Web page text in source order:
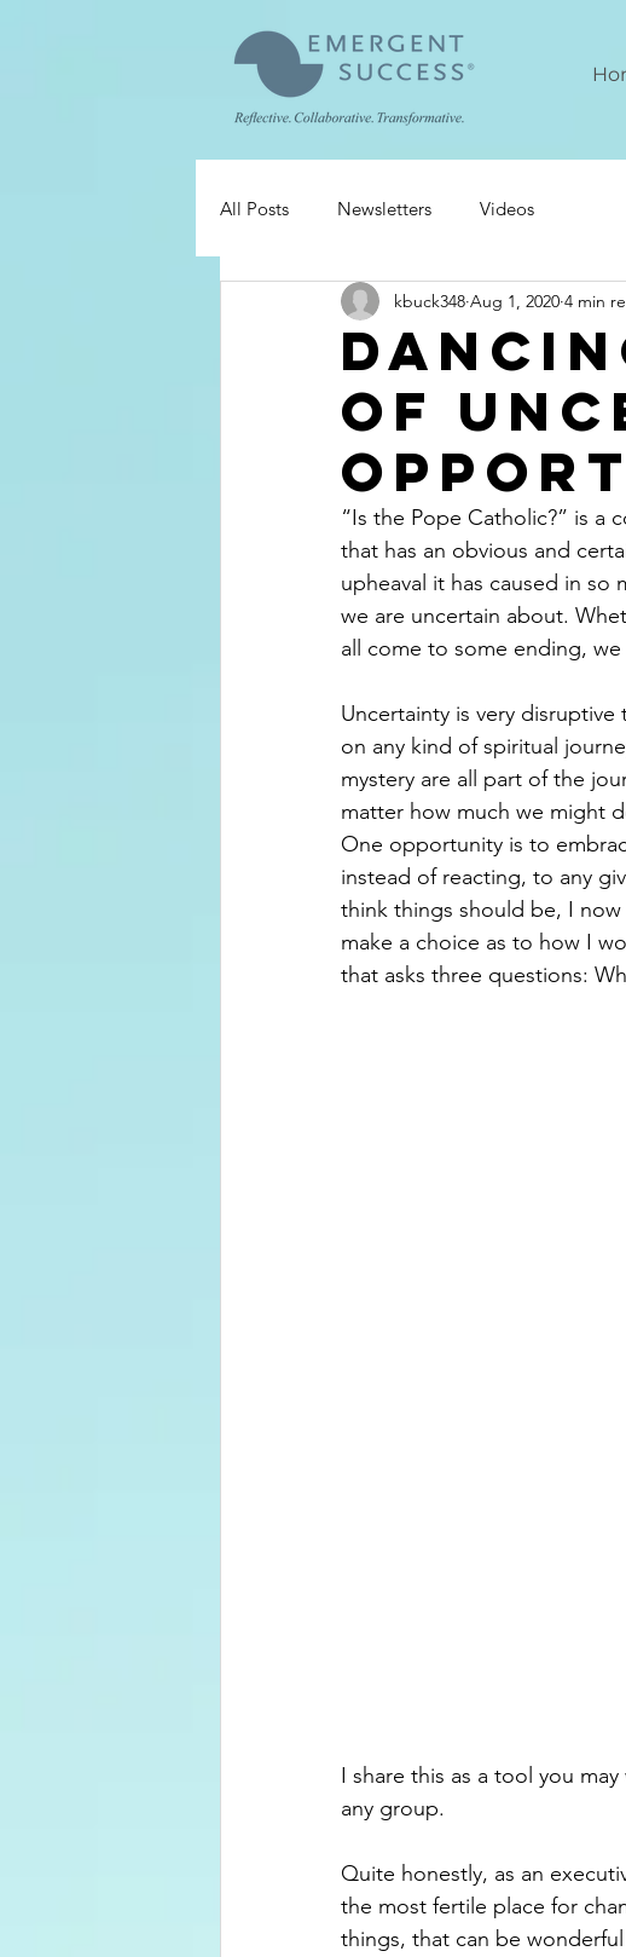
All Posts Newsletters Videos
of
kbuck348 Aug 1, 2020 4 min
“Is the Pope Catholic?” is a
that has an obvious and
upheaval it has caused in so
we are uncertain about.
all come to some ending,
Uncertainty is very
on any kind of spiritual
mystery are all part of the
matter how much we might
One opportunity is to
instead of reacting, to any
think things should be, I
make a choice as to how I
that asks three questions:
I share this as a tool you
any group.
Quite honestly, as an
the most fertile place for
things, that can be